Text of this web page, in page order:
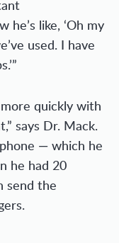
like, ‘Oh my
used. I have
quickly with
says Dr. Mack.
— which he
he had 20
send the